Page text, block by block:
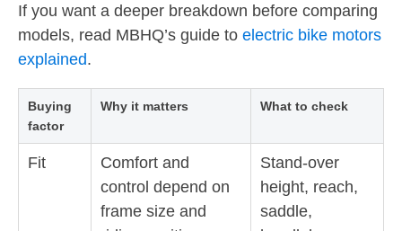
If you want a deeper breakdown before comparing
models, read MBHQ’s guide to electric bike motors
explained.
Buying
factor
Why it matters What to check
Fit
Comfort and
control depend on
frame size and
Stand-over
height, reach,
saddle,